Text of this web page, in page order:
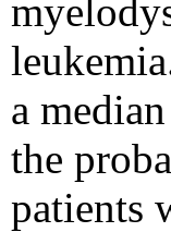
a
the
patients